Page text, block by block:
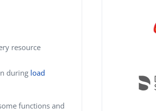
resource
during load
functions and